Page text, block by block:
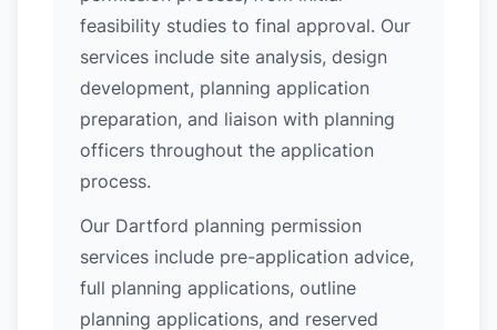
feasibility studies to final approval. Our
services include site analysis, design
development, planning application
preparation, and liaison with planning
officers throughout the application
process.
Our Dartford planning permission
services include pre-application advice,
full planning applications, outline
planning applications, and reserved